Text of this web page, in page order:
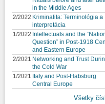
in the Middle Ages
2/2022 Kriminalita: Terminológia a
interpretácia
1/2022 Intellectuals and the
Question” in Post-1918
and Eastern Europe
2/2021 Networking and Trust
the Cold War
1/2021 Italy and Post-Habsburg
Central Europe
Všetky